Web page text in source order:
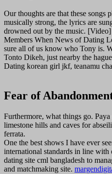
Our thoughts are that these songs
musically strong, the lyrics are
drowned out by the music.
Members When News of Dating
sure all of us know who Tony is.
Tonto Dikeh, just nearby the
Dating korean girl jkf, teanamu
Fear of
Furthermore, what things go.
limestone hills and caves for
ferrata.
One the best shows I have ever
international standards in line with
dating site cml bangladesh to
and matchmaking site.